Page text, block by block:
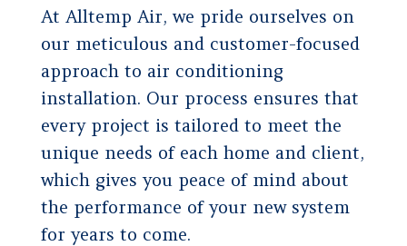
At Alltemp Air, we pride ourselves on
our meticulous and customer-focused
approach to air conditioning
installation. Our process ensures that
every project is tailored to meet the
unique needs of each home and client,
which gives you peace of mind about
the performance of your new system
for years to come.